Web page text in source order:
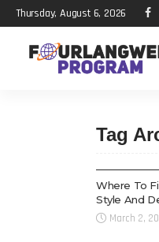
Thursday, August 6, 2026
Tag
Where To
Style And
March 2,